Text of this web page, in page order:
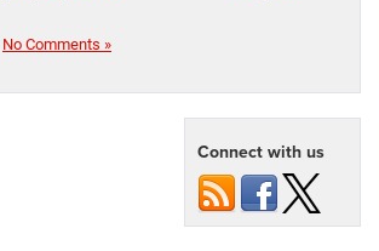
No Comments »
Connect with us